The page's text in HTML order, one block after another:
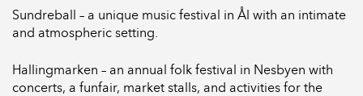
Sundreball – a unique music festival in Ål with an intimate
and atmospheric setting.
Hallingmarken – an annual folk festival in Nesbyen with
concerts, a funfair, market stalls, and activities for the